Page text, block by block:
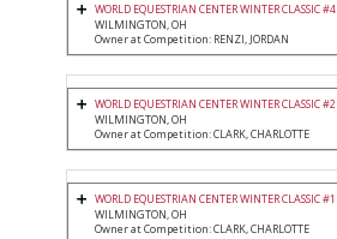
WORLD EQUESTRIAN CENTER WINTER CLASSIC #4
WILMINGTON, OH
Owner at Competition: RENZI, JORDAN
WORLD EQUESTRIAN CENTER WINTER CLASSIC #2
WILMINGTON, OH
Owner at Competition: CLARK, CHARLOTTE
WORLD EQUESTRIAN CENTER WINTER CLASSIC #1
WILMINGTON, OH
Owner at Competition: CLARK, CHARLOTTE